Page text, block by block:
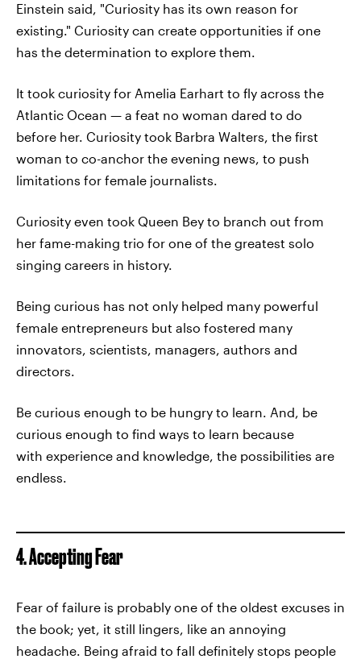
Einstein said, "Curiosity has its own reason for
existing." Curiosity can create opportunities if one
has the determination to explore them.
It took curiosity for Amelia Earhart to fly across the
Atlantic Ocean — a feat no woman dared to do
before her. Curiosity took Barbra Walters, the first
woman to co-anchor the evening news, to push
limitations for female journalists.
Curiosity even took Queen Bey to branch out from
her fame-making trio for one of the greatest solo
singing careers in history.
Being curious has not only helped many powerful
female entrepreneurs but also fostered many
innovators, scientists, managers, authors and
directors.
Be curious enough to be hungry to learn. And, be
curious enough to find ways to learn because
with experience and knowledge, the possibilities are
endless.
4. Accepting Fear
Fear of failure is probably one of the oldest excuses in
the book; yet, it still lingers, like an annoying
headache. Being afraid to fall definitely stops people